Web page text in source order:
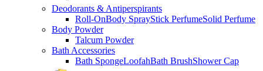
Deodorants & Antiperspirants
Roll-OnBody SprayStick PerfumeSolid Perfume
Body Powder
Talcum Powder
Bath Accessories
Bath SpongeLoofahBath BrushShower Cap